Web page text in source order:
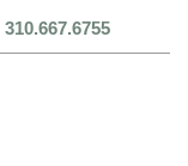
310.667.6755